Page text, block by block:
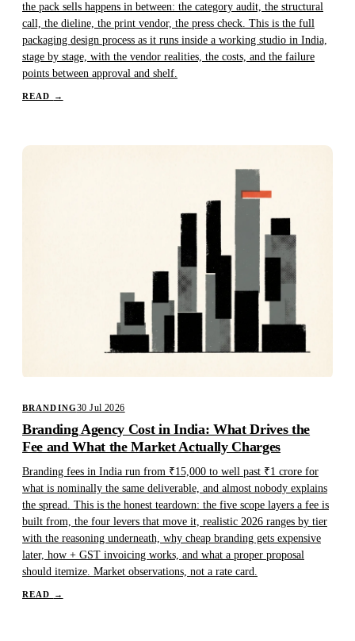
the pack sells happens in between: the category audit, the structural
call, the dieline, the print vendor, the press check. This is the full
packaging design process as it runs inside a working studio in India,
stage by stage, with the vendor realities, the costs, and the failure
points between approval and shelf.
READ →
BRANDING30 Jul 2026
Branding Agency Cost in India: What Drives the
Fee and What the Market Actually Charges
Branding fees in India run from ₹15,000 to well past ₹1 crore for
what is nominally the same deliverable, and almost nobody explains
the spread. This is the honest teardown: the five scope layers a fee is
built from, the four levers that move it, realistic 2026 ranges by tier
with the reasoning underneath, why cheap branding gets expensive
later, how + GST invoicing works, and what a proper proposal
should itemize. Market observations, not a rate card.
READ →